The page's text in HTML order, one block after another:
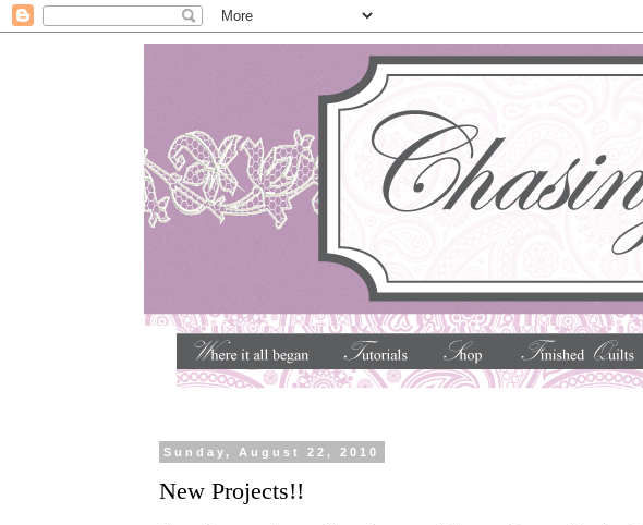
Sunday, August 22, 2010
New Projects!!